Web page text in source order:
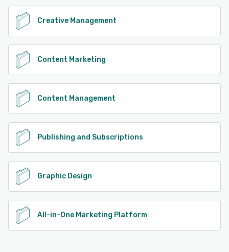
Creative Management
Content Marketing
Content Management
Publishing and Subscriptions
Graphic Design
All-in-One Marketing Platform